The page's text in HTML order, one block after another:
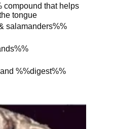
compound that helps
tongue
salamanders%%
%%digest%%